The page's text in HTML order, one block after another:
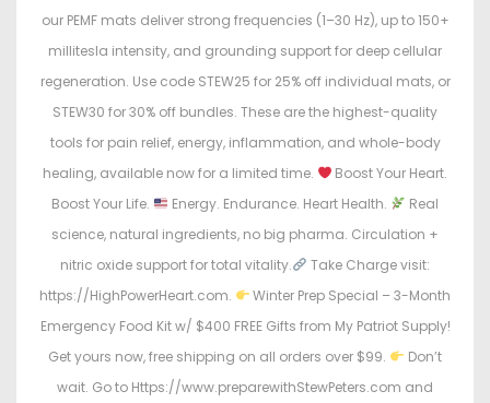
our PEMF mats deliver strong frequencies (1–30 Hz), up to 150+
millitesla intensity, and grounding support for deep cellular
regeneration. Use code STEW25 for 25% off individual mats, or
STEW30 for 30% off bundles. These are the highest-quality
tools for pain relief, energy, inflammation, and whole-body
healing, available now for a limited time.
Boost Your Heart.
Boost Your Life.
Energy. Endurance. Heart Health.
Real
science, natural ingredients, no big pharma. Circulation +
nitric oxide support for total vitality.
Take Charge visit:
https://HighPowerHeart.com.
Winter Prep Special – 3-Month
Emergency Food Kit w/ $400 FREE Gifts from My Patriot Supply!
Get yours now, free shipping on all orders over $99.
Don’t
wait. Go to Https://www.preparewithStewPeters.com and